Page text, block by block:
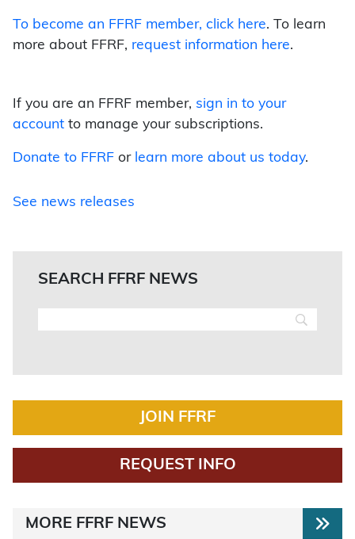
To become an FFRF member, click here. To learn
more about FFRF, request information here.
If you are an FFRF member, sign in to your
account to manage your subscriptions.
Donate to FFRF or learn more about us today.
See news releases
SEARCH FFRF NEWS
JOIN FFRF
REQUEST INFO
MORE FFRF NEWS